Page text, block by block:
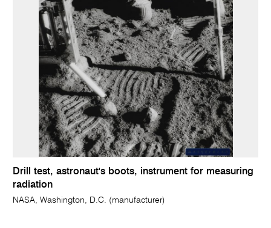
Drill test, astronaut's boots, instrument for measuring
radiation
NASA, Washington, D.C. (manufacturer)